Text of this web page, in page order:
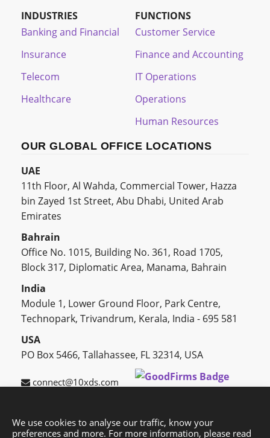
We use cookies to analyse our traffic, know your
preferences and more. For more information, please read
INDUSTRIES
Banking and Financial
Insurance
Telecom
Healthcare
FUNCTIONS
Customer Service
Finance and Accounting
IT Operations
Operations
Human Resources
OUR GLOBAL OFFICE LOCATIONS
UAE
11th Floor, Al Wahda, Commercial Tower, Hazza
bin Zayed 1st Street, Abu Dhabi, United Arab
Emirates
Bahrain
Office No. 1015, Building No. 361, Road 1705,
Block 317, Diplomatic Area, Manama, Bahrain
India
Module 1, Lower Ground Floor, Park Centre,
Technopark, Trivandrum, Kerala, India - 695 581
USA
PO Box 5466, Tallahassee, FL 32314, USA
connect@10xds.com